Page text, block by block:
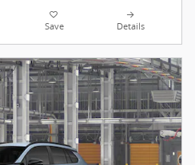
Save Details